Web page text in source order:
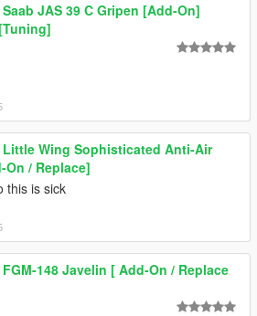
Saab JAS 39 C Gripen [Add-On]
Little Wing Sophisticated Anti-Air
/ Replace]
this is sick
FGM-148 Javelin [ Add-On / Replace